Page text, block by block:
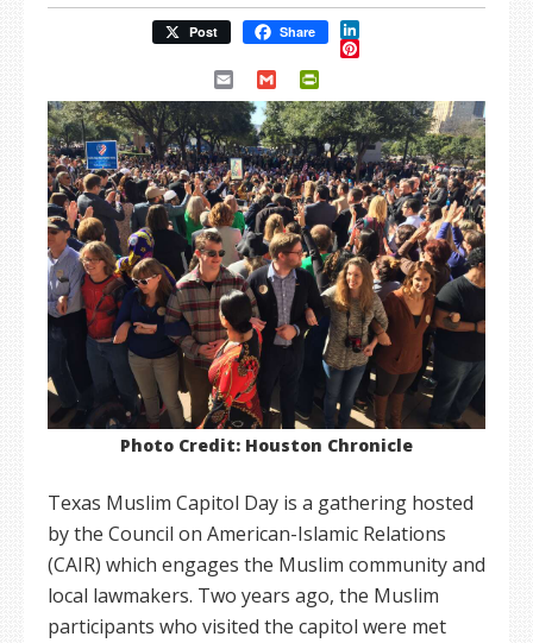
Post Share LinkedIn
Pinterest
Email Gmail
Photo Credit: Houston Chronicle
Texas Muslim Capitol Day is a gathering hosted
by the Council on American-Islamic Relations
(CAIR) which engages the Muslim community and
local lawmakers. Two years ago, the Muslim
participants who visited the capitol were met